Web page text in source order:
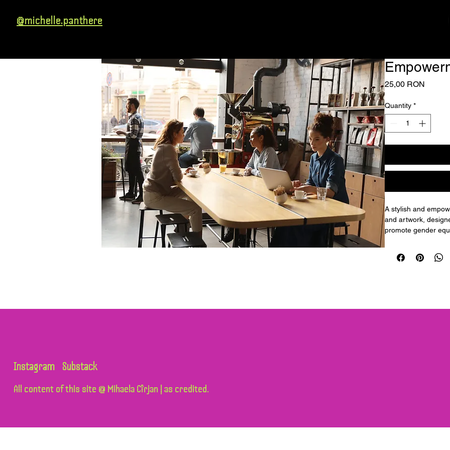
@michelle.panthere
25,00 RON
Quantity *
A stylish and
and artwork,
promote gender
Instagram Substack
All content of this site @ Mihaela Cîrjan | as credited.